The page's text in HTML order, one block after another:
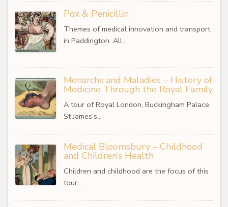
Pox & Penicillin
Themes of medical innovation and transport
in Paddington. All…
Monarchs and Maladies – History of
Medicine Through the Royal Family
A tour of Royal London, Buckingham Palace,
St James’s…
Medical Bloomsbury – Childhood
and Children’s Health
Children and childhood are the focus of this
tour…